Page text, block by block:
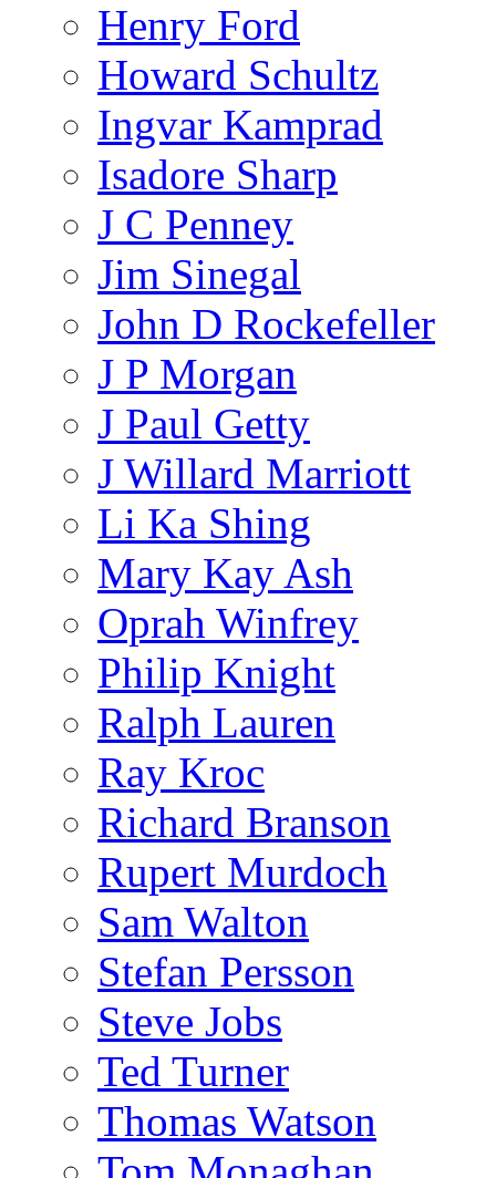
Henry Ford
Howard Schultz
Ingvar Kamprad
Isadore Sharp
J C Penney
Jim Sinegal
John D Rockefeller
J P Morgan
J Paul Getty
J Willard Marriott
Li Ka Shing
Mary Kay Ash
Oprah Winfrey
Philip Knight
Ralph Lauren
Ray Kroc
Richard Branson
Rupert Murdoch
Sam Walton
Stefan Persson
Steve Jobs
Ted Turner
Thomas Watson